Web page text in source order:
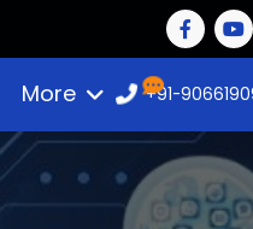
More +91-